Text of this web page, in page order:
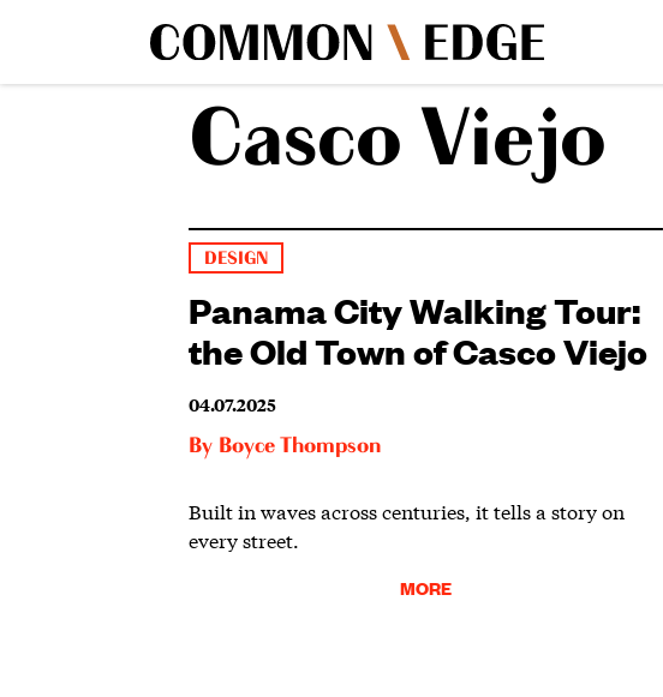
Casco Viejo
DESIGN
Panama City Walking Tour:
the Old Town of Casco Viejo
04.07.2025
By Boyce Thompson
Built in waves across centuries, it tells a story on
every street.
MORE